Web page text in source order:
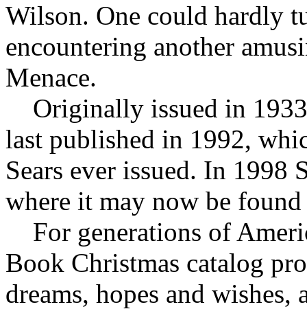
Wilson. One could hardly
encountering another
Menace.
Originally issued in
last published in 1992,
Sears ever issued. In 1998
where it may now be
For generations of
Book Christmas catalog
dreams, hopes and